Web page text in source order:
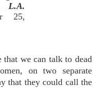
L.A.
25,
that we can talk to dead
on two separate
that they could call the